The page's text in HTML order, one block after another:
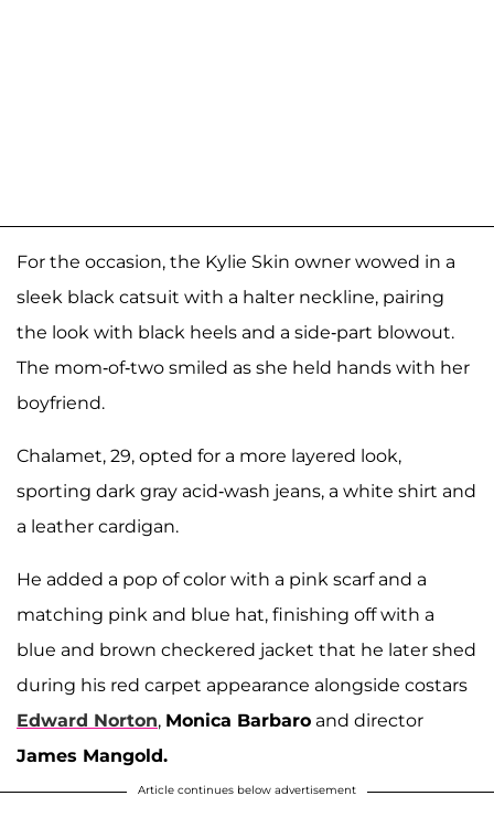
For the occasion, the Kylie Skin owner wowed in a
sleek black catsuit with a halter neckline, pairing
the look with black heels and a side-part blowout.
The mom-of-two smiled as she held hands with her
boyfriend.
Chalamet, 29, opted for a more layered look,
sporting dark gray acid-wash jeans, a white shirt and
a leather cardigan.
He added a pop of color with a pink scarf and a
matching pink and blue hat, finishing off with a
blue and brown checkered jacket that he later shed
during his red carpet appearance alongside costars
Edward Norton, Monica Barbaro and director
James Mangold.
Article continues below advertisement